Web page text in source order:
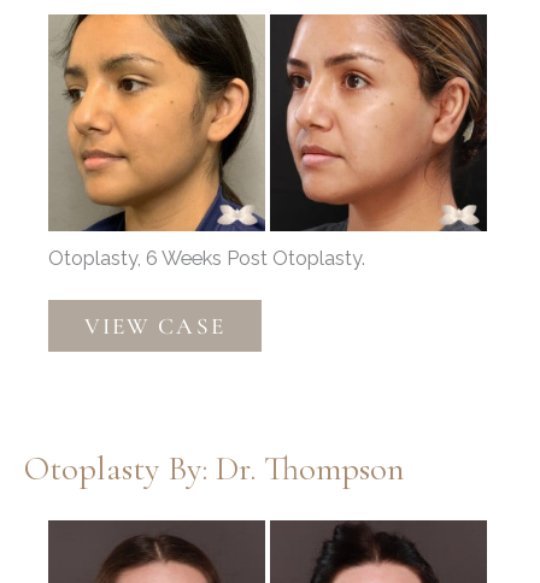
Before
and
After
Images
Otoplasty, 6 Weeks Post Otoplasty.
Otoplasty
VIEW CASE
Otoplasty By: Dr. Thompson